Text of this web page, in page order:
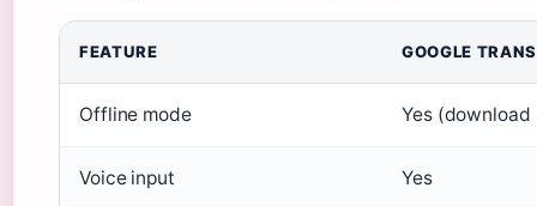
FEATURE GOOGLE
Offline mode Yes (download
Voice input Yes